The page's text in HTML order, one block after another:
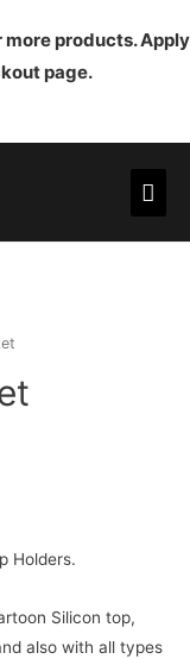
more products. Apply
page.
Holders.
Silicon top,
also with all types